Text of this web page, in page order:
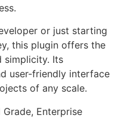
or just starting
this plugin offers the
simplicity. Its
user-friendly interface
of any scale.
Enterprise